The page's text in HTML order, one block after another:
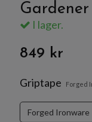
Gardener
I lager.
849 kr
Griptape Forged
Forged Ironware